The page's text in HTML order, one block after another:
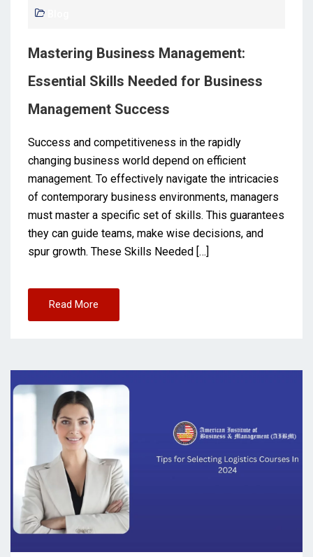
Mastering Business Management:
Essential Skills Needed for Business
Management Success
Success and competitiveness in the rapidly
changing business world depend on efficient
management. To effectively navigate the intricacies
of contemporary business environments, managers
must master a specific set of skills. This guarantees
they can guide teams, make wise decisions, and
spur growth. These Skills Needed […]
Read More